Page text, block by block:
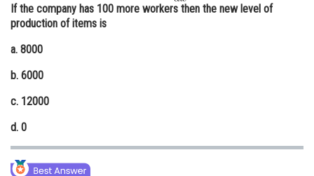
Online Courses and Certifications
Journalism
If the company has 100 more workers then the new level of
production of items is
a. 8000
b. 6000
c. 12000
d. 0